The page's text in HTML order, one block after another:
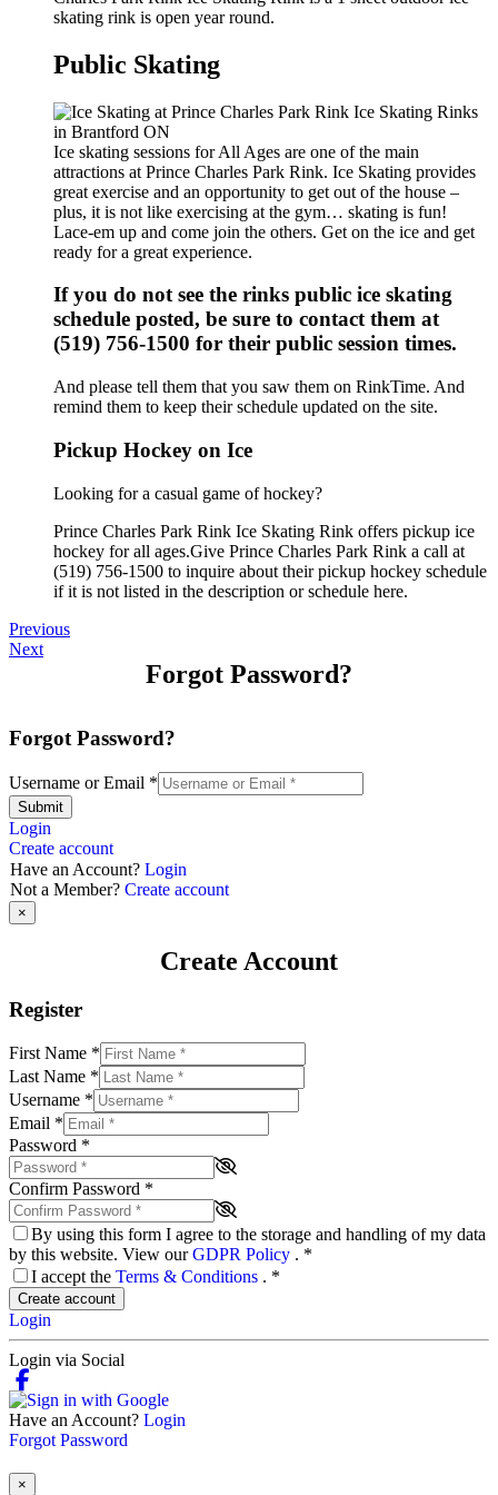
skating rink is open year round.
Public Skating
Ice skating sessions for All Ages are one of the main
attractions at Prince Charles Park Rink. Ice Skating provides
great exercise and an opportunity to get out of the house –
plus, it is not like exercising at the gym… skating is fun!
Lace-em up and come join the others. Get on the ice and get
ready for a great experience.
If you do not see the rinks public ice skating
schedule posted, be sure to contact them at
(519) 756-1500 for their public session times.
And please tell them that you saw them on RinkTime. And
remind them to keep their schedule updated on the site.
Pickup Hockey on Ice
Looking for a casual game of hockey?
Prince Charles Park Rink Ice Skating Rink offers pickup ice
hockey for all ages.Give Prince Charles Park Rink a call at
(519) 756-1500 to inquire about their pickup hockey schedule
if it is not listed in the description or schedule here.
Previous
Next
Forgot Password?
Forgot Password?
Username or Email *
Submit
Login
Create account
Have an Account? Login
Not a Member? Create account
×
Create Account
Register
First Name *
Last Name *
Username *
Email *
Password *
Confirm Password *
By using this form I agree to the storage and handling of my data
by this website. View ourGDPR Policy . *
I accept the Terms & Conditions . *
Create account
Login
Login via Social
Have an Account? Login
Forgot Password
×